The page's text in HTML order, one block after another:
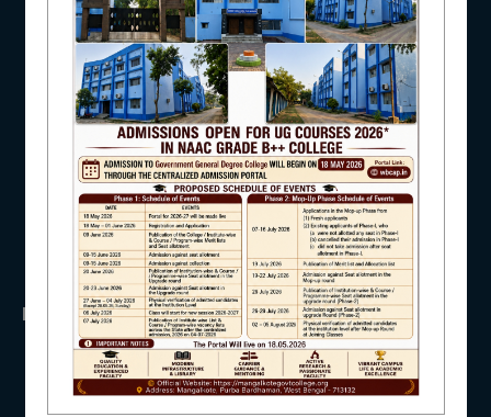
STUDENT SUPPORT
UNIVERSITY OF BURDWAN
HED, WEST BENGAL
WB Finance
Income Tax
SVMCM
KANYASHREE
OASIS
IMPORTANT
ANTIRAGGINNG